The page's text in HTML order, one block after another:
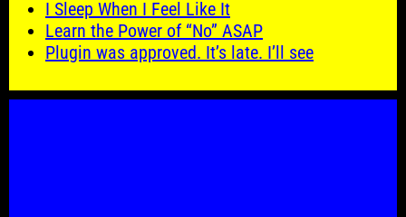
I Sleep When I Feel Like It
Learn the Power of “No” ASAP
Plugin was approved. It’s late. I’ll see